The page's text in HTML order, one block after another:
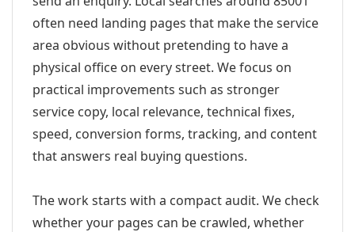
often need landing pages that make the service
area obvious without pretending to have a
physical office on every street. We focus on
practical improvements such as stronger
service copy, local relevance, technical fixes,
speed, conversion forms, tracking, and content
that answers real buying questions.
The work starts with a compact audit. We check
whether your pages can be crawled, whether